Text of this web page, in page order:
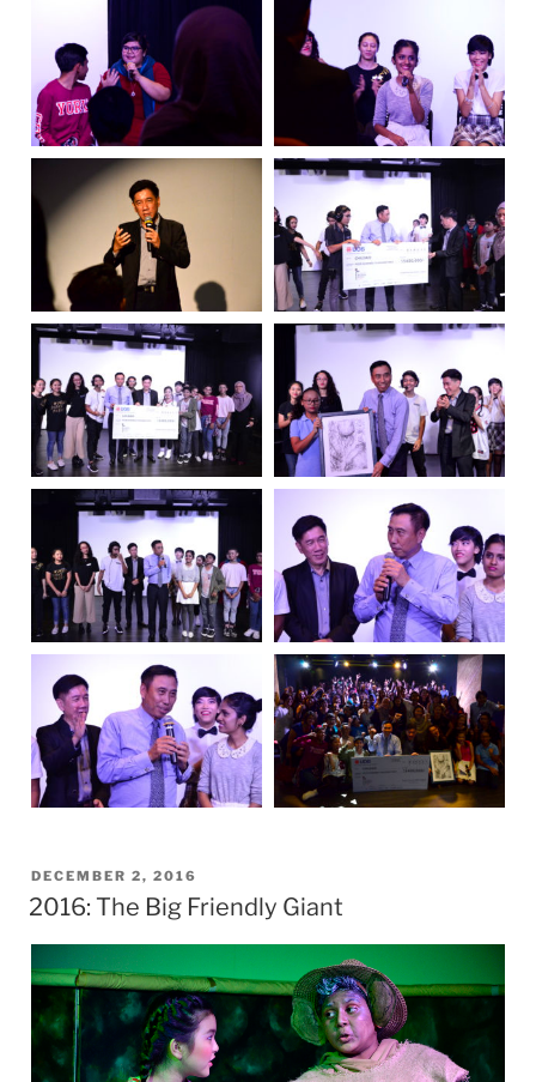
POSTED
ON
DECEMBER 2, 2016
2016: The Big Friendly Giant